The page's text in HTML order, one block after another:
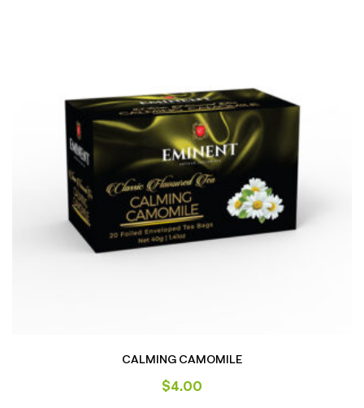
CALMING CAMOMILE
$4.00